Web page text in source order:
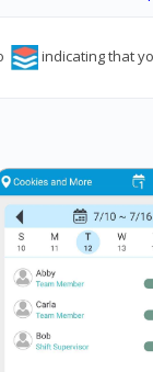
indicating that